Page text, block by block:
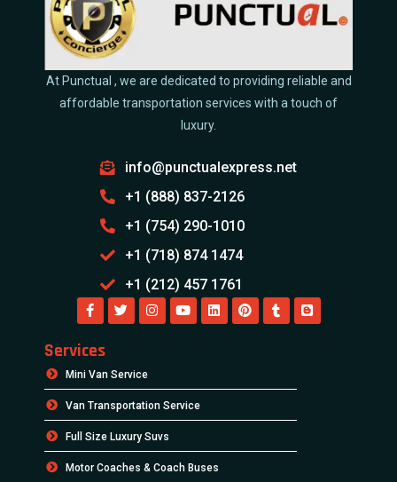
At Punctual , we are dedicated to providing reliable and
affordable transportation services with a touch of
luxury.
info@punctualexpress.net
+1 (888) 837-2126
+1 (754) 290-1010
+1 (718) 874 1474
+1 (212) 457 1761
Services
Mini Van Service
Van Transportation Service
Full Size Luxury Suvs
Motor Coaches & Coach Buses